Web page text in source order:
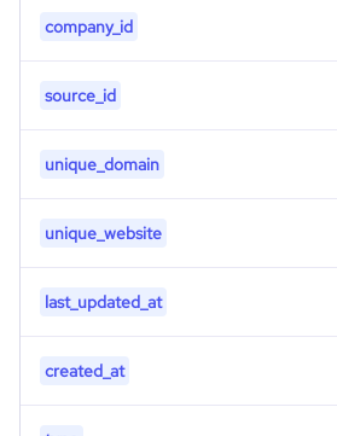
company_id
source_id
unique_domain
unique_website
last_updated_at
created_at